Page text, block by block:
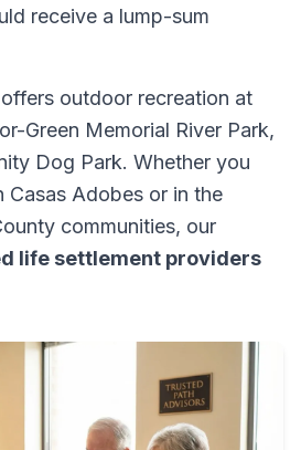
receive a lump-sum
outdoor recreation at
Green Memorial River Park,
Dog Park. Whether you
Casas Adobes or in the
communities, our
life settlement providers